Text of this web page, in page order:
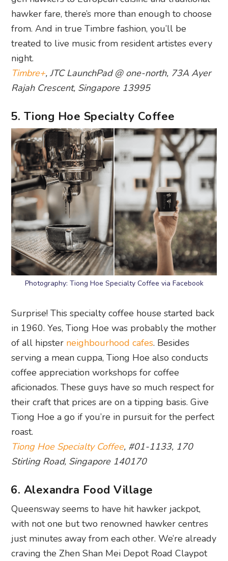
hawker fare, there’s more than enough to choose
from. And in true Timbre fashion, you’ll be
treated to live music from resident artistes every
night.
Timbre+, JTC LaunchPad @ one-north, 73A Ayer
Rajah Crescent, Singapore 13995
5. Tiong Hoe Specialty Coffee
Photography: Tiong Hoe Specialty Coffee via Facebook
Surprise! This specialty coffee house started back
in 1960. Yes, Tiong Hoe was probably the mother
of all hipster neighbourhood cafes. Besides
serving a mean cuppa, Tiong Hoe also conducts
coffee appreciation workshops for coffee
aficionados. These guys have so much respect for
their craft that prices are on a tipping basis. Give
Tiong Hoe a go if you’re in pursuit for the perfect
roast.
Tiong Hoe Specialty Coffee, #01-1133, 170
Stirling Road, Singapore 140170
6. Alexandra Food Village
Queensway seems to have hit hawker jackpot,
with not one but two renowned hawker centres
just minutes away from each other. We’re already
craving the Zhen Shan Mei Depot Road Claypot